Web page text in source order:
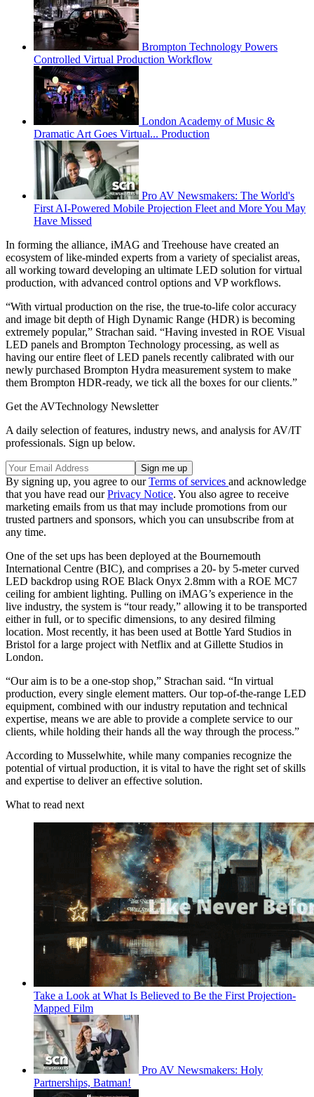
Brompton Technology Powers
Controlled Virtual Production Workflow
London Academy of Music &
Dramatic Art Goes Virtual... Production
Pro AV Newsmakers: The World's
First AI-Powered Mobile Projection Fleet and More You May
Have Missed
In forming the alliance, iMAG and Treehouse have created an
ecosystem of like-minded experts from a variety of specialist areas,
all working toward developing an ultimate LED solution for virtual
production, with advanced control options and VP workflows.
“With virtual production on the rise, the true-to-life color accuracy
and image bit depth of High Dynamic Range (HDR) is becoming
extremely popular,” Strachan said. “Having invested in ROE Visual
LED panels and Brompton Technology processing, as well as
having our entire fleet of LED panels recently calibrated with our
newly purchased Brompton Hydra measurement system to make
them Brompton HDR-ready, we tick all the boxes for our clients.”
Get the AVTechnology Newsletter
A daily selection of features, industry news, and analysis for AV/IT
professionals. Sign up below.
By signing up, you agree to ourTerms of services and acknowledge
that you have read ourPrivacy Notice. You also agree to receive
marketing emails from us that may include promotions from our
trusted partners and sponsors, which you can unsubscribe from at
any time.
One of the set ups has been deployed at the Bournemouth
International Centre (BIC), and comprises a 20- by 5-meter curved
LED backdrop using ROE Black Onyx 2.8mm with a ROE MC7
ceiling for ambient lighting. Pulling on iMAG’s experience in the
live industry, the system is “tour ready,” allowing it to be transported
either in full, or to specific dimensions, to any desired filming
location. Most recently, it has been used at Bottle Yard Studios in
Bristol for a large project with Netflix and at Gillette Studios in
London.
“Our aim is to be a one-stop shop,” Strachan said. “In virtual
production, every single element matters. Our top-of-the-range LED
equipment, combined with our industry reputation and technical
expertise, means we are able to provide a complete service to our
clients, while holding their hands all the way through the process.”
According to Musselwhite, while many companies recognize the
potential of virtual production, it is vital to have the right set of skills
and expertise to deliver an effective solution.
What to read next
Take a Look at What Is Believed to Be the First Projection-
Mapped Film
Pro AV Newsmakers: Holy
Partnerships, Batman!